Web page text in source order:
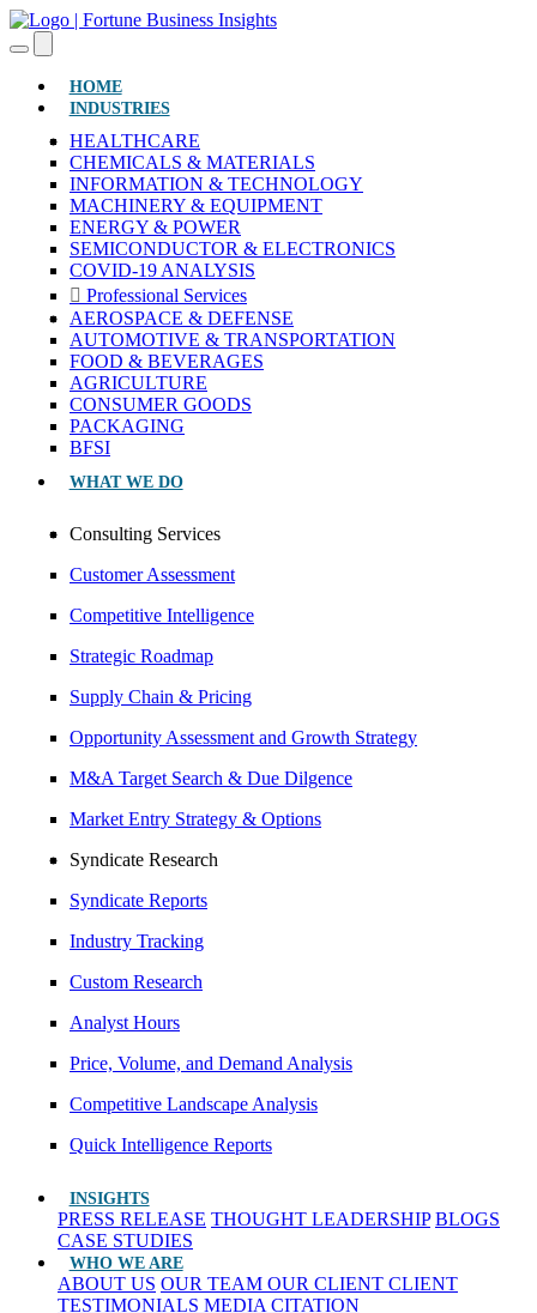
HOME(CURRENT)
INDUSTRIES
HEALTHCARE
CHEMICALS & MATERIALS
INFORMATION & TECHNOLOGY
MACHINERY & EQUIPMENT
ENERGY & POWER
SEMICONDUCTOR & ELECTRONICS
COVID-19 ANALYSIS
Professional Services
AEROSPACE & DEFENSE
AUTOMOTIVE & TRANSPORTATION
FOOD & BEVERAGES
AGRICULTURE
CONSUMER GOODS
PACKAGING
BFSI
WHAT WE DO
Consulting Services
Customer Assessment
Competitive Intelligence
Strategic Roadmap
Supply Chain & Pricing
Opportunity Assessment and Growth Strategy
M&A Target Search & Due Dilgence
Market Entry Strategy & Options
Syndicate Research
Syndicate Reports
Industry Tracking
Custom Research
Analyst Hours
Price, Volume, and Demand Analysis
Competitive Landscape Analysis
Quick Intelligence Reports
INSIGHTS
PRESS RELEASE THOUGHT LEADERSHIP BLOGS
CASE STUDIES
WHO WE ARE
ABOUT US OUR TEAM OUR CLIENT CLIENT
TESTIMONIALS MEDIA CITATION